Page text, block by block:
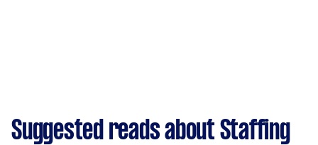
Suggested reads about Staffing